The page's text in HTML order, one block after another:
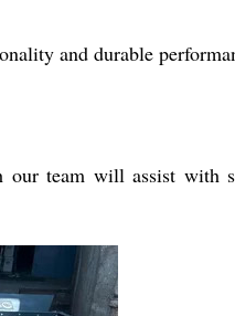
and durable
team will assist with